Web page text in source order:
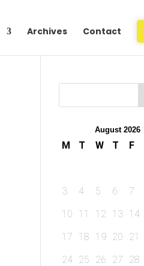
Archives Contact
August 2026
M T W T F
3
4 5 6 7
10
11 12 13 14
17
18 19 20 21
24 25 26 27 28